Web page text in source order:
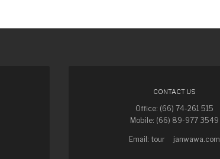
CONTACT US
Office: (66) 74-261 515
Mobile: (66) 89-977 3549
Email: tour janwawa.com